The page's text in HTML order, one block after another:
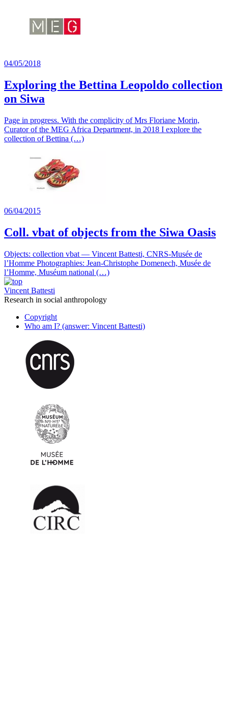
04/05/2018
Exploring the Bettina Leopoldo collection
on Siwa
Page in progress. With the complicity of Mrs Floriane Morin,
Curator of the MEG Africa Department, in 2018 I explore the
collection of Bettina (…)
06/04/2015
Coll. vbat of objects from the Siwa Oasis
Objects: collection vbat — Vincent Battesti, CNRS-Musée de
l’Homme Photographies: Jean-Christophe Domenech, Musée de
l’Homme, Muséum national (…)
Vincent Battesti
Research in social anthropology
Copyright
Who am I? (answer: Vincent Battesti)